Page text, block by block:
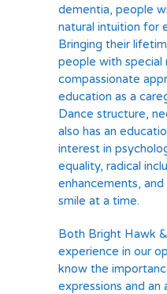
dementia, people
natural intuition for
Bringing their
people with special
compassionate
education as a
Dance structure,
also has an
interest in
equality, radical
enhancements,
smile at a time.
Both Bright Hawk
experience in our
know the
expressions and an